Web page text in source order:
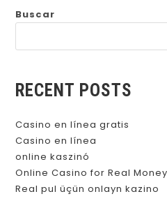
Buscar
RECENT POSTS
Casino en línea gratis
Casino en línea
online kaszinó
Online Casino for Real Money
Real pul üçün onlayn kazino